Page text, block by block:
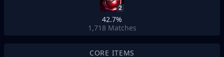
2
42.7%
1,718 Matches
CORE ITEMS